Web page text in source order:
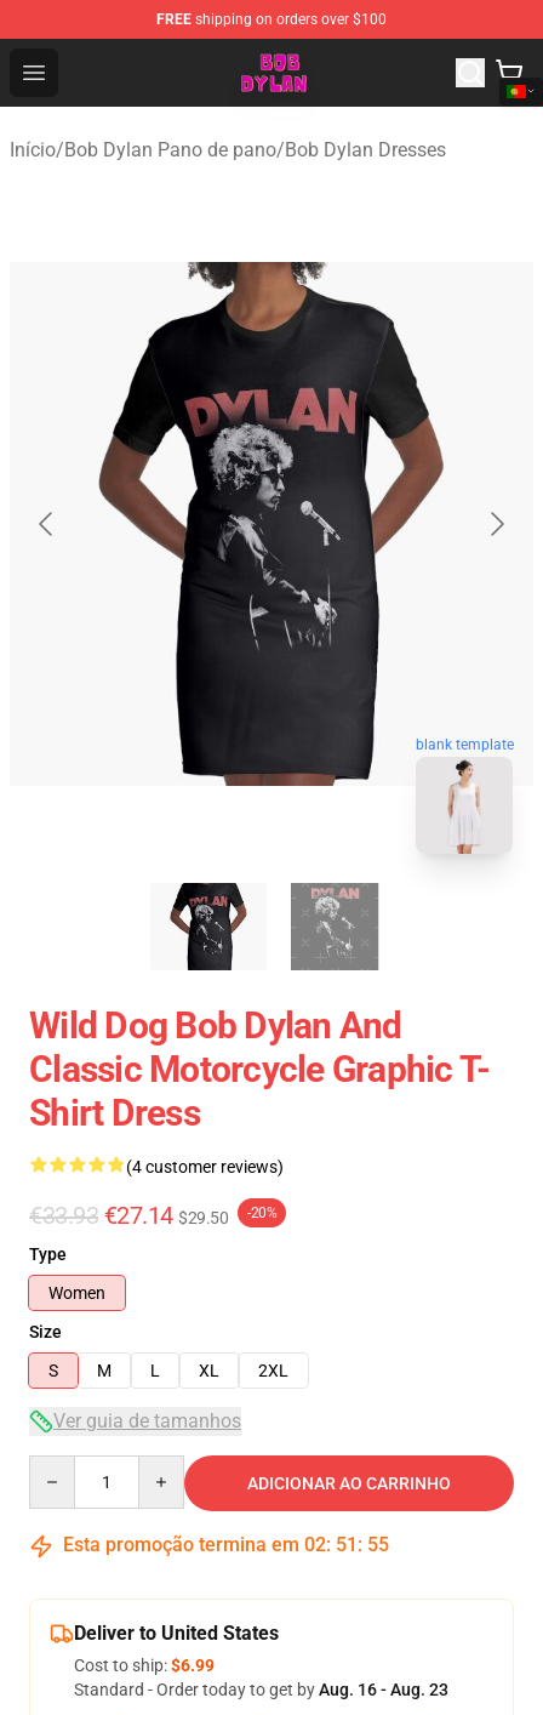
FREE shipping on orders over $100
Open menu
Bob Dylan Store - Official Bob Dylan Merchandise Shop
Início/Bob Dylan Pano de pano/Bob Dylan Dresses
blank template
Wild Dog Bob Dylan And
Classic Motorcycle Graphic T-
Shirt Dress
(4 customer reviews)
€33.93 €27.14 $29.50 -20%
Type
Women
Size
S
M L XL 2XL
Ver guia de tamanhos
ADICIONAR AO CARRINHO
Esta promoção termina em 02: 51 : 54
Deliver to United States
Cost to ship:$6.99
Standard - Order today to get byAug. 16 - Aug. 23